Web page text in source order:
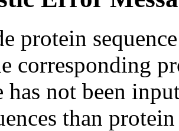
protein
corresponding
has not been
than protein